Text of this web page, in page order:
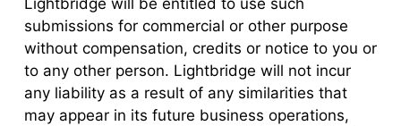
submissions for commercial or other purpose
without compensation, credits or notice to you or
to any other person. Lightbridge will not incur
any liability as a result of any similarities that
may appear in its future business operations,